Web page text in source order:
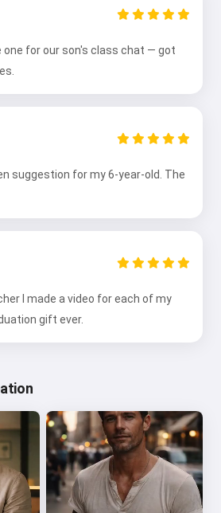
one for our son's class chat — got
suggestion for my 6-year-old. The
I made a video for each of my
gift ever.